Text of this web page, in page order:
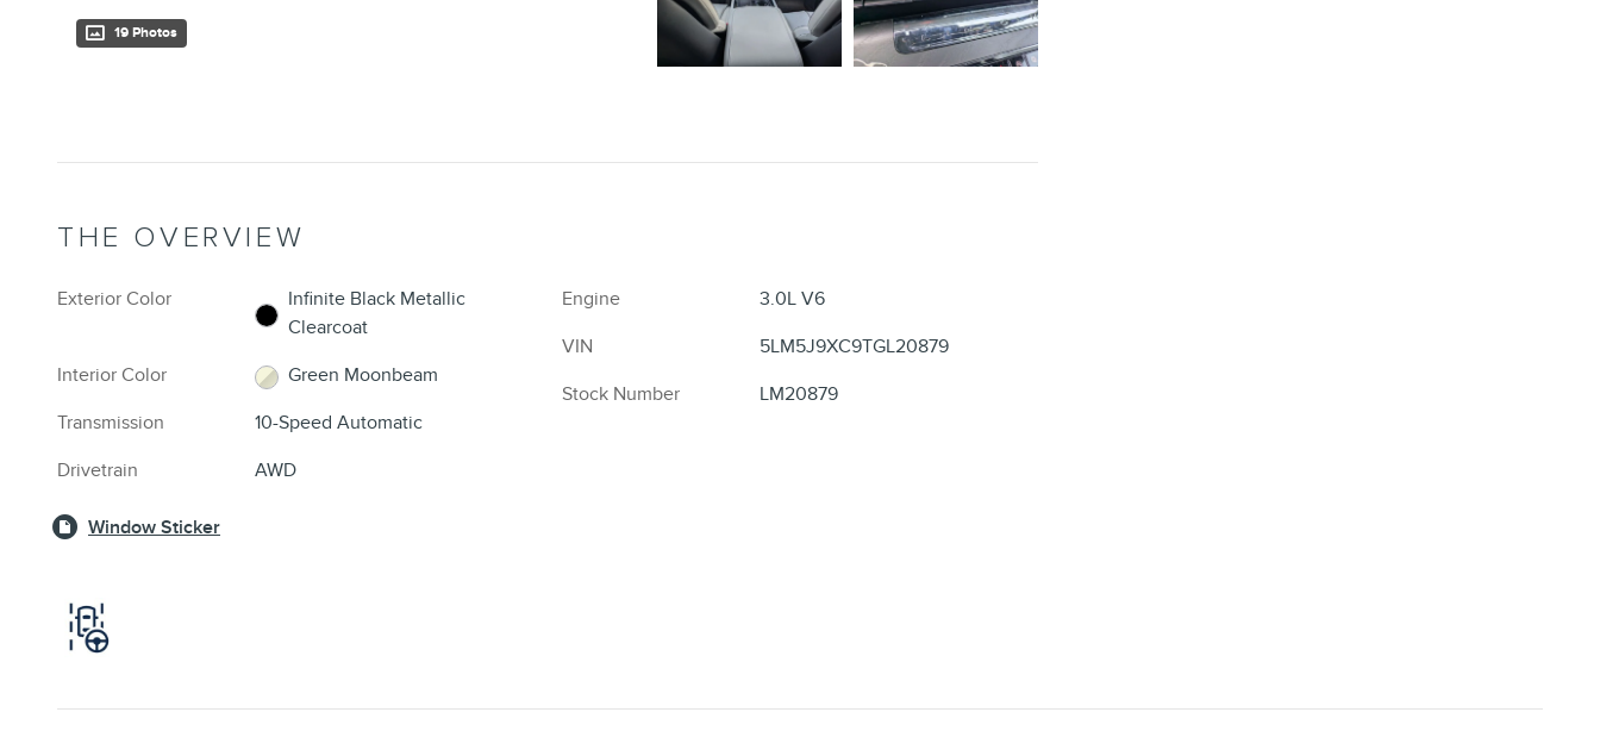
19 Photos
THE OVERVIEW
Exterior Color
Infinite Black Metallic
Clearcoat
Interior Color
Green Moonbeam
Transmission
10-Speed Automatic
Drivetrain
AWD
Engine
3.0L V6
VIN
5LM5J9XC9TGL20879
Stock Number
LM20879
Window Sticker